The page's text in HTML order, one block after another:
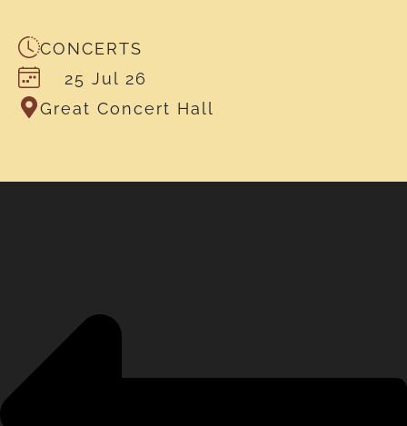
CONCERTS
25 Jul 26
Great Concert Hall